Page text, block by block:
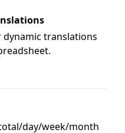
translations
day/week/month